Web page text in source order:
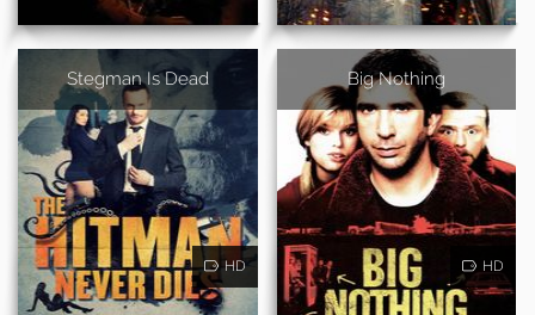
Stegman Is Dead
HD
Big Nothing
HD